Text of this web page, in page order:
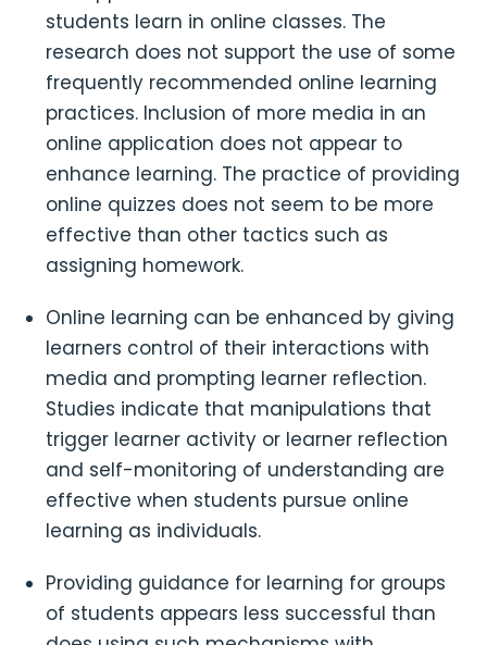
students learn in online classes. The
research does not support the use of some
frequently recommended online learning
practices. Inclusion of more media in an
online application does not appear to
enhance learning. The practice of providing
online quizzes does not seem to be more
effective than other tactics such as
assigning homework.
Online learning can be enhanced by giving
learners control of their interactions with
media and prompting learner reflection.
Studies indicate that manipulations that
trigger learner activity or learner reflection
and self-monitoring of understanding are
effective when students pursue online
learning as individuals.
Providing guidance for learning for groups
of students appears less successful than